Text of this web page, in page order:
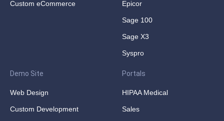
Custom eCommerce Epicor
Sage 100
Sage X3
Syspro
Demo Site
Web Design
Custom Development
Portals
HIPAA Medical
Sales